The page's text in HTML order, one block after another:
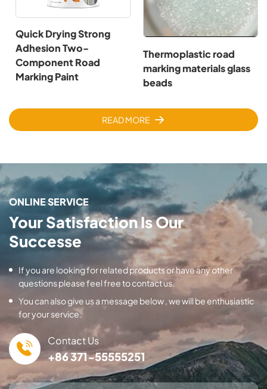
Quick Drying Strong
Adhesion Two-
Component Road
Marking Paint
Thermoplastic road
marking materials glass
beads
READ MORE
ONLINE SERVICE
Your Satisfaction Is Our
Successe
If you are looking for related products or have any other
questions please feel free to contact us.
You can also give us a message below , we will be enthusiastic
for your service.
Contact Us
+86 371-55555251